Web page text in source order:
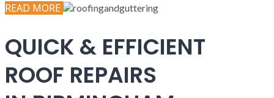
READ MORE
QUICK & EFFICIENT
ROOF REPAIRS